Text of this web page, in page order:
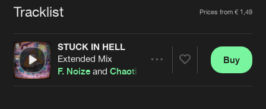
Advertising
Contact
Forgot password
Cookies Disclaimer Privacy Policy
Contact
Tracklist Prices from € 1,49
STUCK IN HELL
Extended Mix
F. Noize andChaotic Hostility
Buy